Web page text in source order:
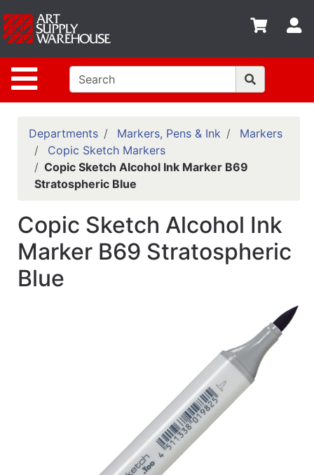
Site Navigation
Shop
departments
Advanced
Search
Home
Policies
Contact
Classes
Emails
Departments
Departments Markers, Pens & Ink
Markers
Copic Sketch Markers
Copic Sketch Alcohol Ink Marker B69
Stratospheric Blue
Copic Sketch Alcohol Ink
Marker B69 Stratospheric
Blue